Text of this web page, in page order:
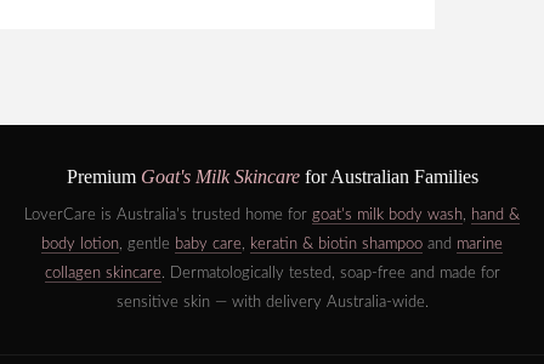
Premium Goat's Milk Skincarefor Australian Families
LoverCare is Australia's trusted home for goat's milk body wash
hand &
body lotion , gentle baby care keratin & biotin shampoo and marine
collagen skincare. Dermatologically tested, soap-free and made for
sensitive skin — with delivery Australia-wide.